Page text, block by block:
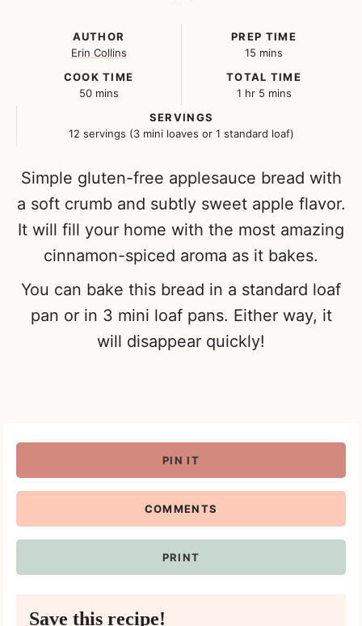
AUTHOR
Erin Collins
PREP TIME
15 minutes
mins
COOK TIME
50minutes
mins
TOTAL TIME
1hour
hr 5minutes
mins
SERVINGS
12 servings (3 mini loaves or 1 standard loaf)
Simple gluten-free applesauce bread with
a soft crumb and subtly sweet apple flavor.
It will fill your home with the most amazing
cinnamon-spiced aroma as it bakes.
You can bake this bread in a standard loaf
pan or in 3 mini loaf pans. Either way, it
will disappear quickly!
PIN IT
COMMENTS
PRINT
Save this recipe!